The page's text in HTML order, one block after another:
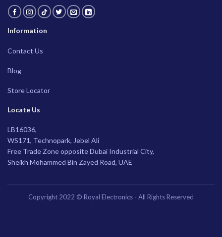
Information
Contact Us
Blog
Store Locator
Locate Us
LB16036,
WS171, Technopark, Jebel Ali
Free Trade Zone opposite Dubai Industrial City,
Sheikh Mohammed Bin Zayed Road, UAE
Copyright 2022 © Royal Electronics - All Rights Reserved